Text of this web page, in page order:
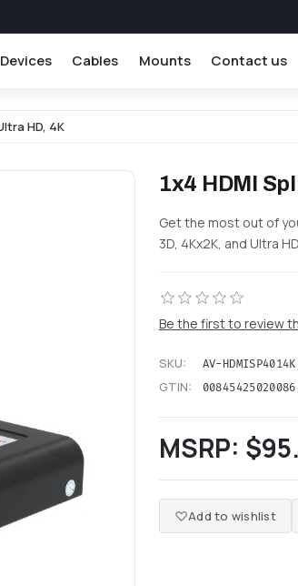
Cables Mounts Contact us
HD, 4K
1x4 HDMI
Get the most out of
3D, 4Kx2K, and Ultra
Be the first to review
SKU: AV-HDMISP4014K
GTIN: 00845425020086
MSRP:
Add to wishlist